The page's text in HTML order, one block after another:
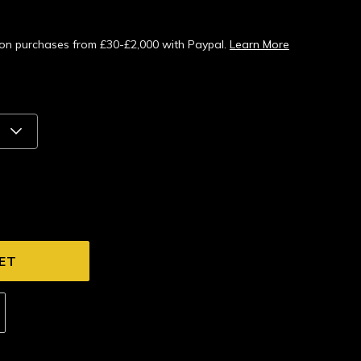
purchases from £30-£2,000 with Paypal. Learn More